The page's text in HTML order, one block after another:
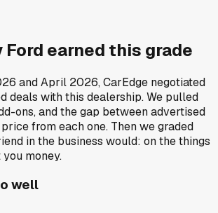
Ford earned this grade
andApril 2026, CarEdge negotiated
deals with this dealership. We pulled
ons, and the gap between advertised
from each one. Then we graded
in the business would: on the things
money.
well